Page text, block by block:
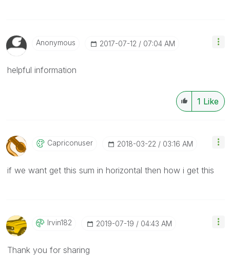
Anonymous ‎2017-07-12 07:04 AM
helpful information
1 Like
Capriconuser ‎2018-03-22 03:16 AM
if we want get this sum in horizontal then how i get this
Irvin182 ‎2019-07-19 04:43 AM
Thank you for sharing